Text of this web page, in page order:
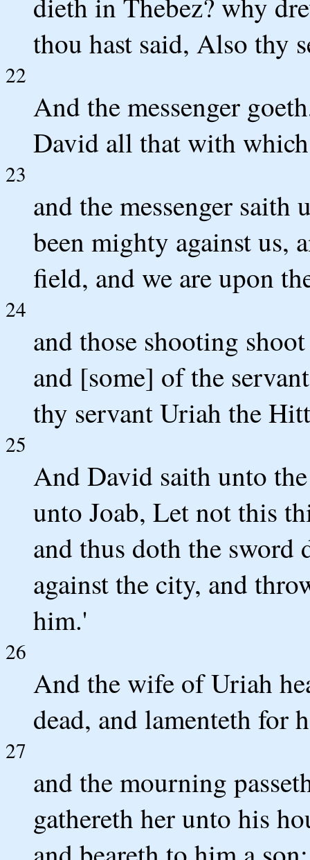
dieth in Thebez? why
thou hast said, Also thy
22
And the messenger
David all that with
23
and the messenger
been mighty against us,
field, and we are upon
24
and those shooting
and [some] of the
thy servant Uriah the
25
And David saith unto
unto Joab, Let not this
and thus doth the sword
against the city, and
him.'
26
And the wife of Uriah
dead, and lamenteth for
27
and the mourning
gathereth her unto his